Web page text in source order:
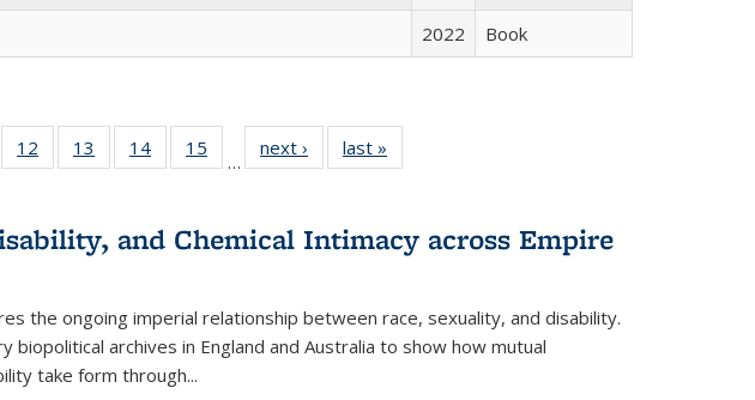
2022 Book
of 22 Full
listing
12
of 22 Full
listing table:
13
of 22 Full
listing table:
14
of 22 Full
listing table:
15
of 22 Full
listing table:
…
next ›
Full listing
table:
last »
and Chemical Intimacy across Empire
the ongoing imperial relationship between race, sexuality, and disability.
biopolitical archives in England and Australia to show how mutual
take form through...